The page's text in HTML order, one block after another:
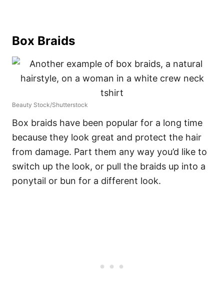
Box Braids
Beauty Stock/Shutterstock
Box braids have been popular for a long time
because they look great and protect the hair
from damage. Part them any way you’d like to
switch up the look, or pull the braids up into a
ponytail or bun for a different look.